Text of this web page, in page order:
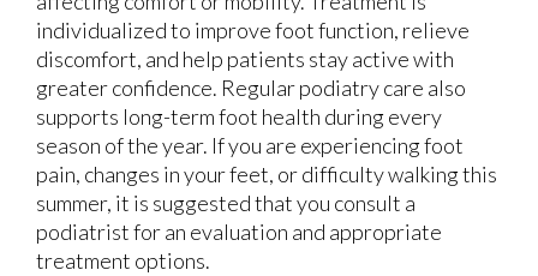
individualized to improve foot function, relieve
discomfort, and help patients stay active with
greater confidence. Regular podiatry care also
supports long-term foot health during every
season of the year. If you are experiencing foot
pain, changes in your feet, or difficulty walking this
summer, it is suggested that you consult a
podiatrist for an evaluation and appropriate
treatment options.